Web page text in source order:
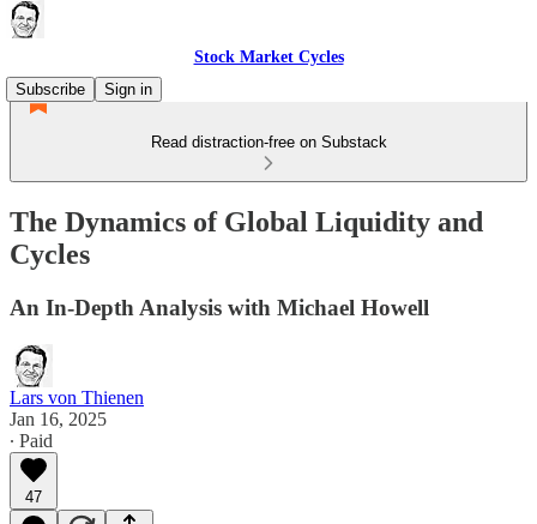
Stock Market Cycles
Subscribe
Sign in
Read distraction-free on Substack
The Dynamics of Global Liquidity and
Cycles
An In-Depth Analysis with Michael Howell
Lars von Thienen
Jan 16, 2025
∙ Paid
47